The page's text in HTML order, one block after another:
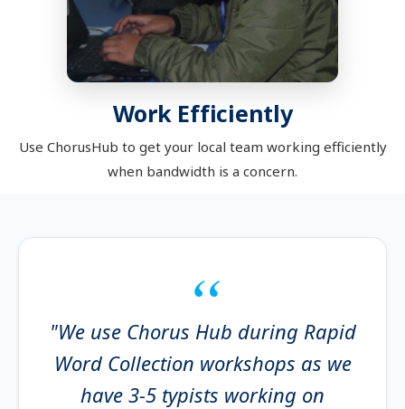
Work Efficiently
Use ChorusHub to get your local team working efficiently
when bandwidth is a concern.
"We use Chorus Hub during Rapid
Word Collection workshops as we
have 3-5 typists working on